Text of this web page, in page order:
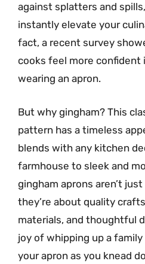
against splatters and
instantly elevate your
fact, a recent survey
cooks feel more
wearing an apron.
But why gingham? This
pattern has a timeless
blends with any kitchen
farmhouse to sleek and
gingham aprons aren’t
they’re about quality
materials, and thoughtful
joy of whipping up a
your apron as you knead